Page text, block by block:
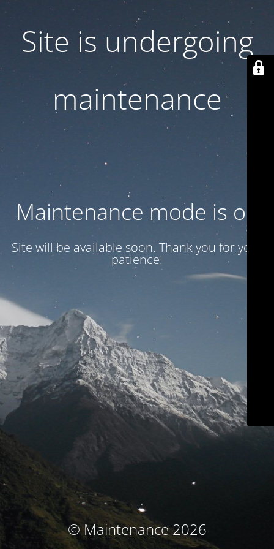
Site is undergoing
maintenance
Maintenance mode is on
Site will be available soon. Thank you for your
patience!
© Maintenance 2026